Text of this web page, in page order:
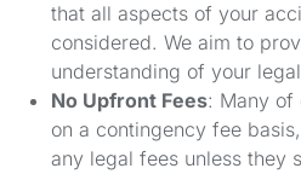
that all aspects of your
considered. We aim to
understanding of your
No Upfront Fees: Many of
on a contingency fee
any legal fees unless they